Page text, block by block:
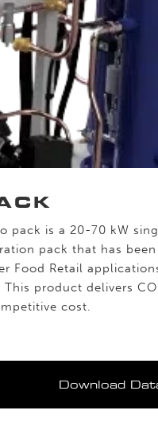
pack is a 20-70 kW
pack that has been
Food Retail
product delivers
cost.
Download